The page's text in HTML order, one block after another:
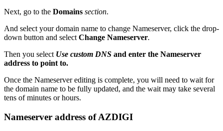
Next, go to the Domains section.
And select your domain name to change Nameserver, click the drop-
down button and select Change Nameserver.
Then you select Use custom DNS and enter the Nameserver
address to point to.
Once the Nameserver editing is complete, you will need to wait for
the domain name to be fully updated, and the wait may take several
tens of minutes or hours.
Nameserver address of AZDIGI